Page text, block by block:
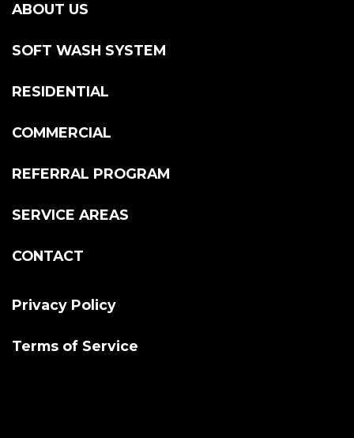
ABOUT US
SOFT WASH SYSTEM
RESIDENTIAL
COMMERCIAL
REFERRAL PROGRAM
SERVICE AREAS
CONTACT
Privacy Policy
Terms of Service